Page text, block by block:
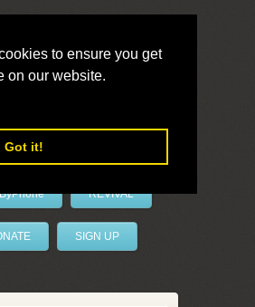
to ensure you get
on our website.
Got it!
REVIVAL
SIGN UP